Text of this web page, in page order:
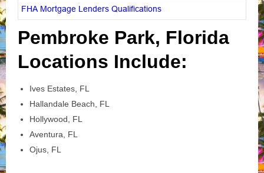
FHA Mortgage Lenders Qualifications
Pembroke Park, Florida
Locations Include:
Ives Estates, FL
Hallandale Beach, FL
Hollywood, FL
Aventura, FL
Ojus, FL